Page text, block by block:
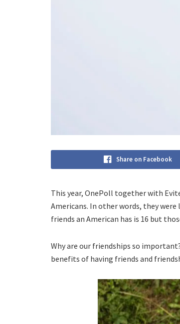
Share on Facebook
This year, OnePoll together with
Americans. In other words, they
friends an American has is 16 but
Why are our friendships so
benefits of having friends and